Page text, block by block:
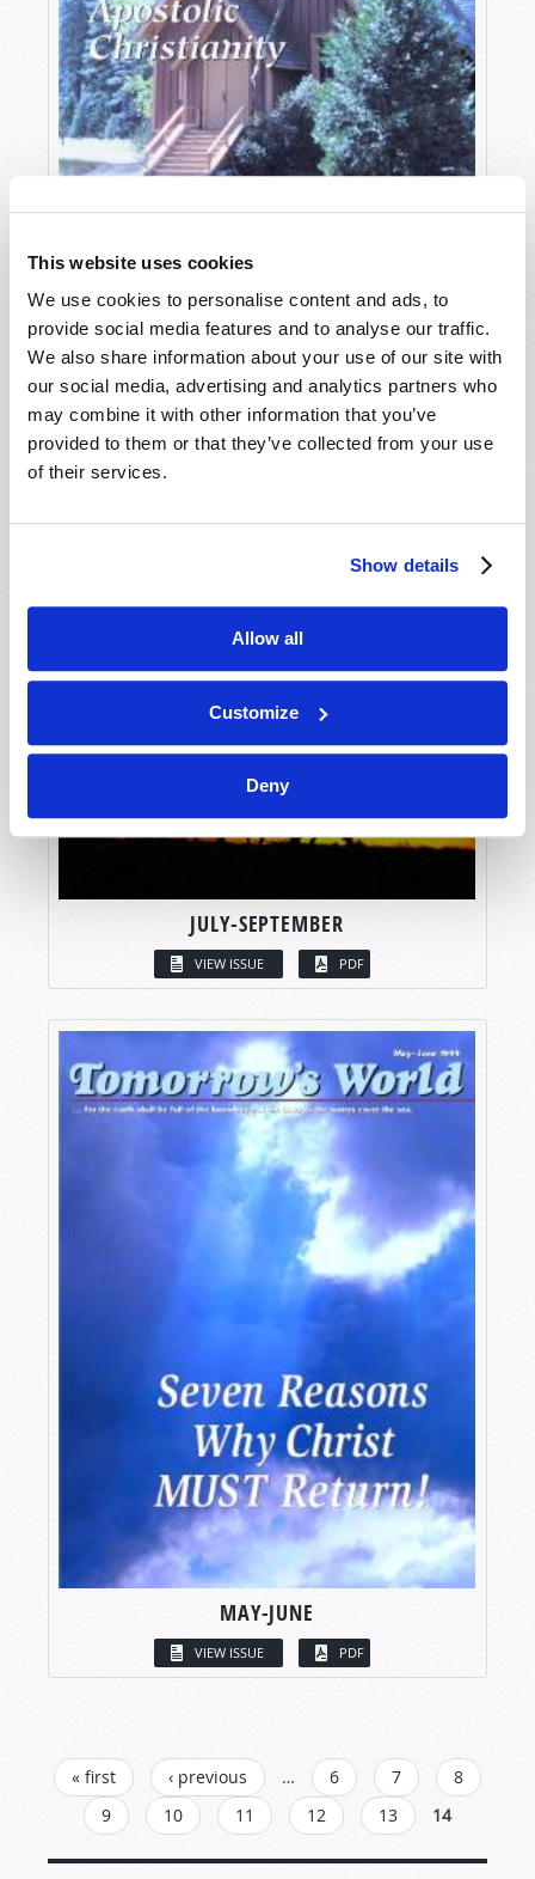
This website uses cookies
We use cookies to personalise content and ads, to
provide social media features and to analyse our traffic.
We also share information about your use of our site with
our social media, advertising and analytics partners who
may combine it with other information that you’ve
provided to them or that they’ve collected from your use
of their services.
Show details
Allow all
Customize
Deny
VIEW ISSUE
JULY-SEPTEMBER
VIEW ISSUE PDF
MAY-JUNE
VIEW ISSUE PDF
PAGES
« first ‹ previous … 6 7
8
9
10 11 12 13 14